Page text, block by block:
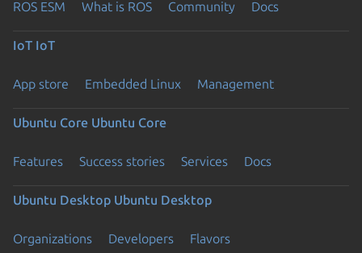
ROS ESM What is ROS Community Docs
IoT IoT
App store Embedded Linux Management
Ubuntu Core Ubuntu Core
Features Success stories Services Docs
Ubuntu Desktop Ubuntu Desktop
Organizations Developers Flavors